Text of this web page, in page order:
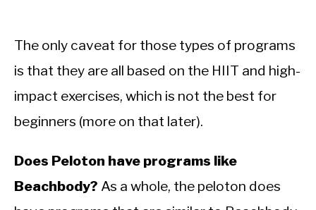
The only caveat for those types of programs
is that they are all based on the HIIT and high-
impact exercises, which is not the best for
beginners (more on that later).
Does Peloton have programs like
Beachbody? As a whole, the peloton does